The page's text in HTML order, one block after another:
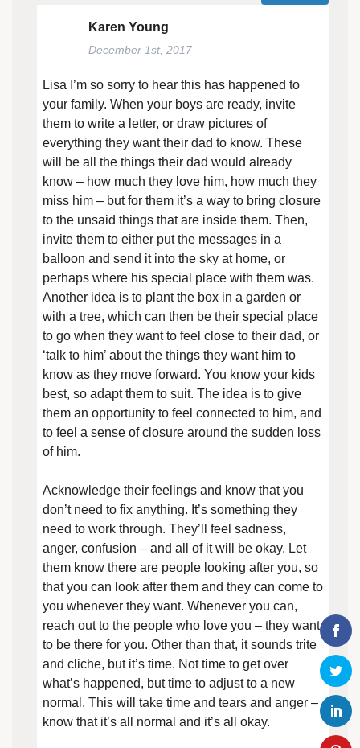
Karen Young
December 1st, 2017
Lisa I’m so sorry to hear this has happened to
your family. When your boys are ready, invite
them to write a letter, or draw pictures of
everything they want their dad to know. These
will be all the things their dad would already
know – how much they love him, how much they
miss him – but for them it’s a way to bring closure
to the unsaid things that are inside them. Then,
invite them to either put the messages in a
balloon and send it into the sky at home, or
perhaps where his special place with them was.
Another idea is to plant the box in a garden or
with a tree, which can then be their special place
to go when they want to feel close to their dad, or
‘talk to him’ about the things they want him to
know as they move forward. You know your kids
best, so adapt them to suit. The idea is to give
them an opportunity to feel connected to him, and
to feel a sense of closure around the sudden loss
of him.
Acknowledge their feelings and know that you
don’t need to fix anything. It’s something they
need to work through. They’ll feel sadness,
anger, confusion – and all of it will be okay. Let
them know there are people looking after you, so
that you can look after them and they can come to
you whenever they want. Whenever you can,
reach out to the people who love you – they want
to be there for you. Other than that, it sounds trite
and cliche, but it’s time. Not time to get over
what’s happened, but time to adjust to a new
normal. This will take time and tears and anger –
know that it’s all normal and it’s all okay.